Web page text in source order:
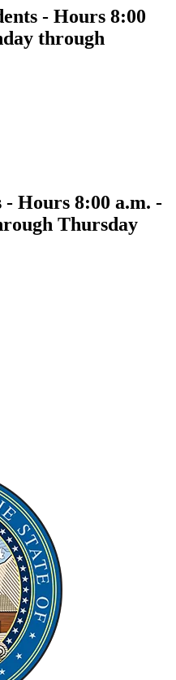
- Hours 8:00
through
- Hours 8:00 a.m. -
Thursday